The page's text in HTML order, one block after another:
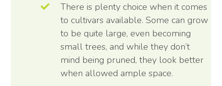
There is plenty choice when it comes
to cultivars available. Some can grow
to be quite large, even becoming
small trees, and while they don’t
mind being pruned, they look better
when allowed ample space.